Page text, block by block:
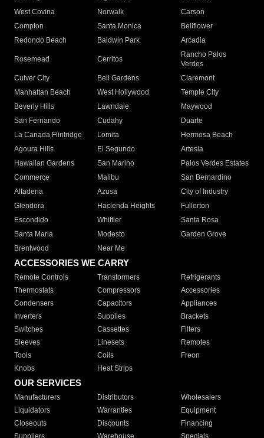
West Covina
Norwalk
Carson
Compton
Santa Monica
Bellflower
Redondo Beach
Baldwin Park Arcadia
Rosemead Cerritos
Rancho Palos
Verdes
Culver City
Bell Gardens
Claremont
Manhattan Beach
West Hollywood
Temple City
Beverly Hills
Lawndale
Maywood
San Fernando
Cudahy
Duarte
La Canada Flintridge
Lomita
Hermosa Beach
Agoura Hills
El Segundo
Artesia
Hawaiian Gardens
San Marino
Palos Verdes Estates
Commerce
Malibu
San Bernardino
Altadena
Azusa
City of Industry
Glendora
Hacienda Heights
Fullerton
Escondido
Whittier
Santa Rosa
Santa Maria
Modesto
Garden Grove
Brentwood
Near Me
ACCESSORIES WE CARRY
Remote Controls Transformers
Refrigerants
Thermostats
Compressors
Accessories
Condensers
Capacitors
Appliances
Inverters
Supplies
Brackets
Switches
Cassettes
Filters
Sleeves
Linesets
Remotes
Tools
Coils
Freon
Knobs
Heat Strips
OUR SERVICES
Manufacturers Distributors
Wholesalers
Liquidators
Warranties
Equipment
Closeouts
Discounts
Financing